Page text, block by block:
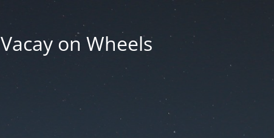
Vacay on Wheels